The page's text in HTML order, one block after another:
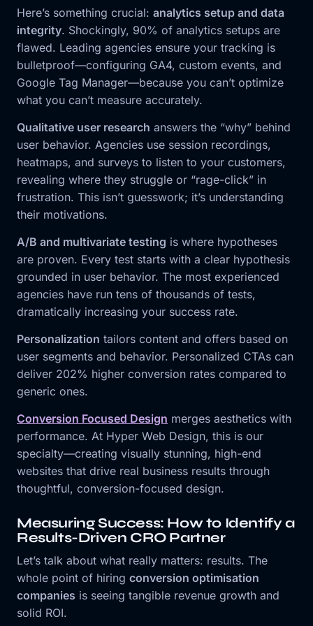
Here’s something crucial: analytics setup and data
integrity. Shockingly, 90% of analytics setups are
flawed. Leading agencies ensure your tracking is
bulletproof—configuring GA4, custom events, and
Google Tag Manager—because you can’t optimize
what you can’t measure accurately.
Qualitative user research answers the “why” behind
user behavior. Agencies use session recordings,
heatmaps, and surveys to listen to your customers,
revealing where they struggle or “rage-click” in
frustration. This isn’t guesswork; it’s understanding
their motivations.
A/B and multivariate testing is where hypotheses
are proven. Every test starts with a clear hypothesis
grounded in user behavior. The most experienced
agencies have run tens of thousands of tests,
dramatically increasing your success rate.
Personalization tailors content and offers based on
user segments and behavior. Personalized CTAs can
deliver 202% higher conversion rates compared to
generic ones.
Conversion Focused Design merges aesthetics with
performance. At Hyper Web Design, this is our
specialty—creating visually stunning, high-end
websites that drive real business results through
thoughtful, conversion-focused design.
Measuring Success: How to Identify a
Results-Driven CRO Partner
Let’s talk about what really matters: results. The
whole point of hiring conversion optimisation
companies is seeing tangible revenue growth and
solid ROI.